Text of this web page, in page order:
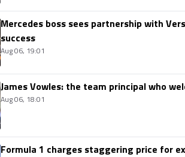
Mercedes boss sees partnership with
success
Aug 06, 19:01
James Vowles: the team principal who
Aug 06, 18:01
Formula 1 charges staggering price for